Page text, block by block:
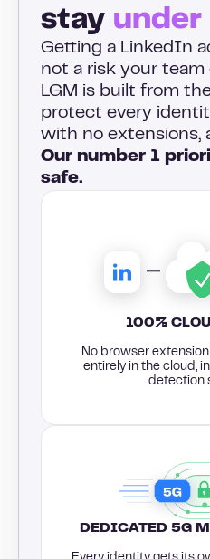
stay under
Getting a LinkedIn
not a risk your team
LGM is built from
protect every
with no extensions,
Our number 1
safe.
100%
No browser
entirely in the cloud,
detection
DEDICATED 5G